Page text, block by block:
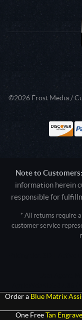
©2026 Frost Media /
Note to Customers:
information herein
responsible for
* All returns require
customer service
Safari/537.36;
Order a Blue Matrix
One Free Tan